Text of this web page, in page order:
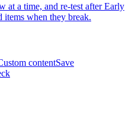
at a time, and re-test after Early
items when they break.
contentSave